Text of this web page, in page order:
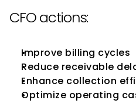
CFO actions:
Improve billing cycles
Reduce receivable
Enhance collection
Optimize operating